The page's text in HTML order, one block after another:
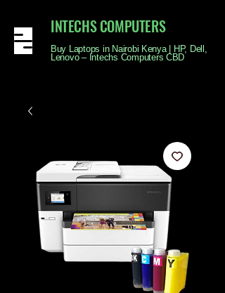
INTECHS COMPUTERS
Buy Laptops in Nairobi Kenya | HP, Dell,
Lenovo – Intechs Computers CBD